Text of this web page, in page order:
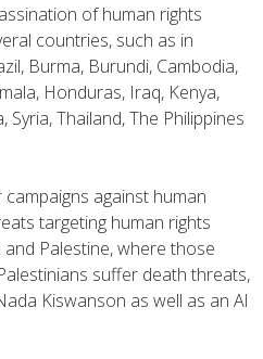
of human rights
countries, such as in
Burma, Burundi, Cambodia,
Honduras, Iraq, Kenya,
Syria, Thailand, The Philippines
against human
targeting human rights
Palestine, where those
suffer death threats,
Kiswanson as well as an Al